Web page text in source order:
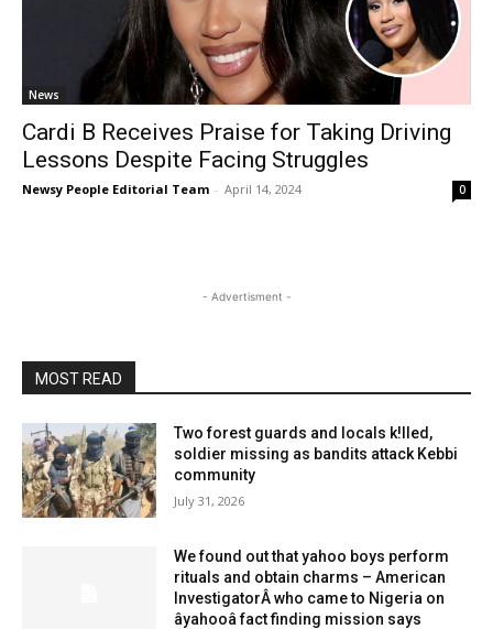
News
Cardi B Receives Praise for Taking Driving
Lessons Despite Facing Struggles
Newsy People Editorial Team - April 14, 2024 0
- Advertisment -
MOST READ
Two forest guards and locals k!lled,
soldier missing as bandits attack Kebbi
community
July 31, 2026
We found out that yahoo boys perform
rituals and obtain charms – American
InvestigatorÂ who came to Nigeria on
âyahooâ fact finding mission says